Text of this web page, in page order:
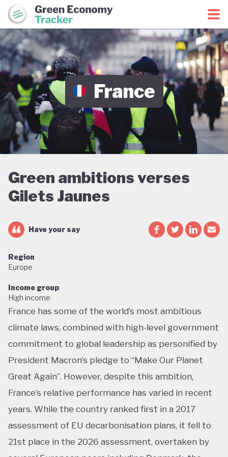
Green Economy CoalitionGreen Economy Tracker
France
Green ambitions verses
Gilets Jaunes
Have your say
Region
Europe
Income group
High income
France has some of the world’s most ambitious
climate laws, combined with high-level government
commitment to global leadership as personified by
President Macron’s pledge to “Make Our Planet
Great Again”. However, despite this ambition,
France’s relative performance has varied in recent
years. While the country ranked first in a 2017
assessment of EU decarbonisation plans, it fell to
21st place in the 2026 assessment, overtaken by